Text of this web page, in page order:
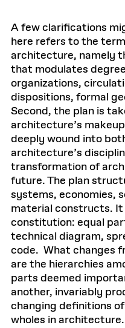
A few clarifications
here refers to the
architecture, namely
that modulates
organizations,
dispositions, formal
Second, the plan is
architecture’s
deeply wound into
architecture’s
transformation of
future. The plan
systems, economies,
material constructs. It
constitution: equal
technical diagram,
code. What changes
are the hierarchies
parts deemed
another, invariably
changing definitions
wholes in architecture.